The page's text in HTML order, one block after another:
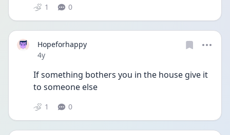
1 0
Hopeforhappy
Date posted
4y
If something bothers you in the house give it
to someone else
1 0